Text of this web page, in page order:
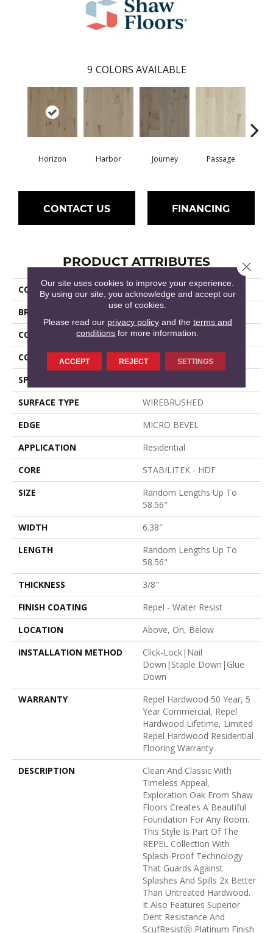
9 COLORS AVAILABLE
Horizon Harbor Journey Passage
CONTACT US FINANCING
PRODUCT ATTRIBUTES
COLLECTION
Epic Exploration Oak
BRAND
Shaw Floors
CONSTRUCTION
Epic Plus / Repel
CORE
STABILITEK - HDF
SPECIES
SURFACE TYPE
WIREBRUSHED
EDGE
MICRO BEVEL
APPLICATION
Residential
CORE
STABILITEK - HDF
SIZE
Random Lengths Up To
58.56"
WIDTH
6.38"
LENGTH
Random Lengths Up To
58.56"
THICKNESS
3/8"
FINISH COATING
Repel - Water Resist
LOCATION
Above, On, Below
INSTALLATION METHOD
Click-Lock|Nail
Down|Staple Down|Glue
Down
WARRANTY
Repel Hardwood 50 Year, 5
Year Commercial, Repel
Hardwood Lifetime, Limited
Repel Hardwood Residential
Flooring Warranty
DESCRIPTION
Clean And Classic With
Timeless Appeal,
Exploration Oak From Shaw
Floors Creates A Beautiful
Foundation For Any Room.
This Style Is Part Of The
REPEL Collection With
Splash-Proof Technology
That Guards Against
Splashes And Spills 2x Better
Than Untreated Hardwood.
It Also Features Superior
Dent Resistance And
ScufResistⓇ Platinum Finish
Our site uses cookies to improve your experience.
By using our site, you acknowledge and accept our
use of cookies.
Please read our privacy policyand the terms and
conditions for more information.
ACCEPT REJECT SETTINGS
Close